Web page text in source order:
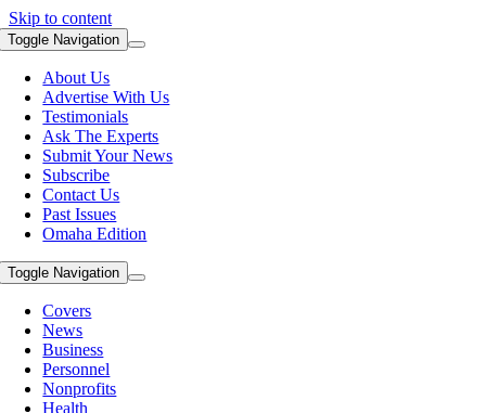
Skip to content
Toggle Navigation
About Us
Advertise With Us
Testimonials
Ask The Experts
Submit Your News
Subscribe
Contact Us
Past Issues
Omaha Edition
Toggle Navigation
Covers
News
Business
Personnel
Nonprofits
Health